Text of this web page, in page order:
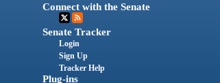
Connect with the Senate
Senate Tracker
Login
Sign Up
Tracker Help
Plug-ins